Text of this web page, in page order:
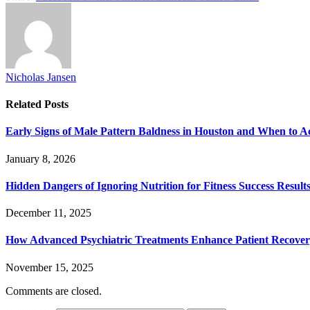
Nicholas Jansen
Related Posts
Early Signs of Male Pattern Baldness in Houston and When to
January 8, 2026
Hidden Dangers of Ignoring Nutrition for Fitness Success Results
December 11, 2025
How Advanced Psychiatric Treatments Enhance Patient
November 15, 2025
Comments are closed.